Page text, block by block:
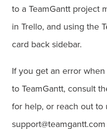
to a TeamGantt project
in Trello, and using the
card back sidebar.
If you get an error
to TeamGantt, consult
for help, or reach out to